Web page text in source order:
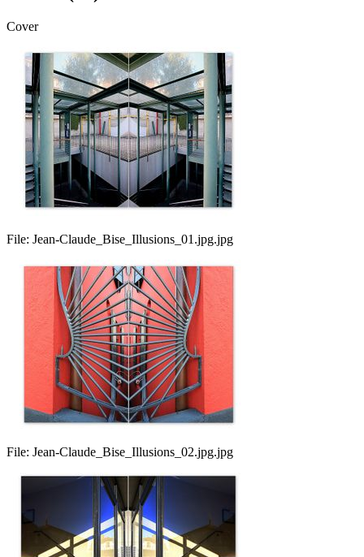
Cover
File: Jean-Claude_Bise_Illusions_01.jpg.jpg
File: Jean-Claude_Bise_Illusions_02.jpg.jpg